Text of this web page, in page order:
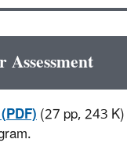
Assessment
(27 pp, 243 K)